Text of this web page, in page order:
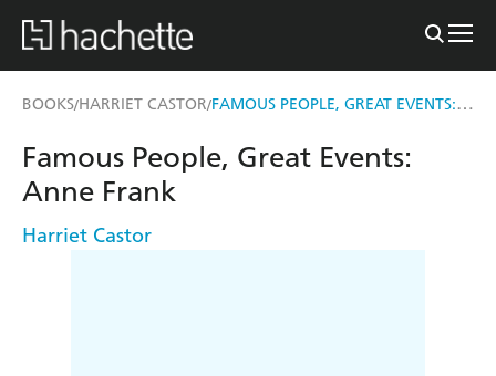
BOOKS/HARRIET CASTOR/ FAMOUS PEOPLE, GREAT EVENTS: ANNE FRANK
Famous People, Great Events:
Anne Frank
Harriet Castor